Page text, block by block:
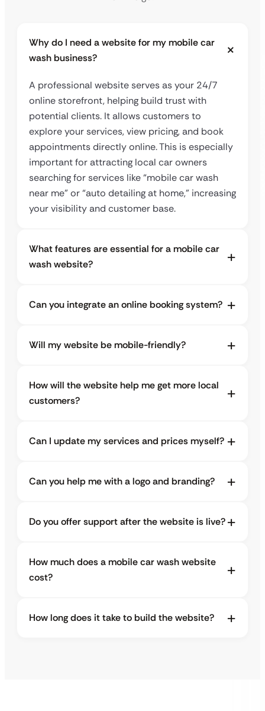
Why do I need a website for my mobile car
wash business?
A professional website serves as your 24/7
online storefront, helping build trust with
potential clients. It allows customers to
explore your services, view pricing, and book
appointments directly online. This is especially
important for attracting local car owners
searching for services like “mobile car wash
near me” or “auto detailing at home,” increasing
your visibility and customer base.
What features are essential for a mobile car
wash website?
Can you integrate an online booking system?
Will my website be mobile-friendly?
How will the website help me get more local
customers?
Can I update my services and prices myself?
Can you help me with a logo and branding?
Do you offer support after the website is live?
How much does a mobile car wash website
cost?
How long does it take to build the website?